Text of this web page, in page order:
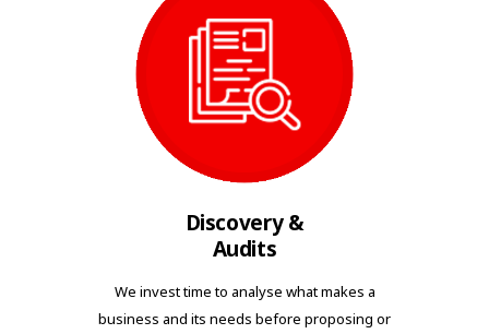
Discovery &
Audits
We invest time to analyse what makes a
business and its needs before proposing or